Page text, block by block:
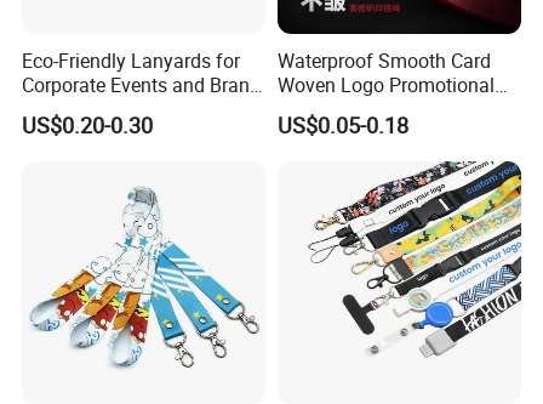
Eco-Friendly Lanyards for
Corporate Events and Brand
Promotion
US$0.20-0.30
Waterproof Smooth Card
Woven Logo Promotional
Phone Neck Custom Dog
Lanyards Thermal Transfer
Printing Polyester Lanyard
US$0.05-0.18